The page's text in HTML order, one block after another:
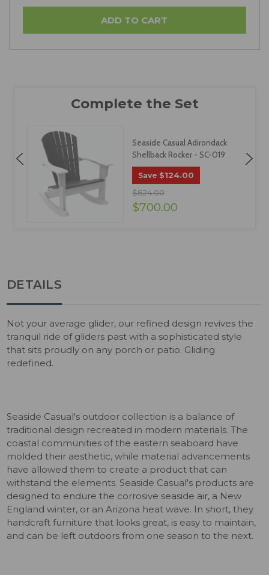
Seaside Casual Adirondack
Shellback Rocker - SC-019
Save $124.00
$824.00
$700.00
DETAILS
Not your average glider, our refined design revives the
tranquil ride of gliders past with a sophisticated style
that sits proudly on any porch or patio. Gliding
redefined.
Seaside Casual's outdoor collection is a balance of
traditional design recreated in modern materials. The
coastal communities of the eastern seaboard have
molded their aesthetic, while material advancements
have allowed them to create a product that can
withstand the elements. Seaside Casual's products are
designed to endure the corrosive seaside air, a New
England winter, or an Arizona heat wave. In short, they
handcraft furniture that looks great, is easy to maintain,
and can be left outdoors from one season to the next.